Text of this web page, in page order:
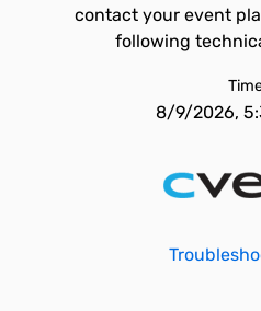
contact your event
following
8/9/2026,